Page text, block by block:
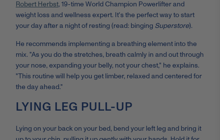
Robert Herbst, 19-time World Champion Powerlifter and
weight loss and wellness expert. It's the perfect way to start
your day after a night of resting (read: binging Superstore).
He recommends implementing a breathing element into the
mix. "As you do the stretches, breath calmly in and out through
your nose, expanding your belly, not your chest," he explains.
"This routine will help you get limber, relaxed and centered for
the day ahead."
LYING LEG PULL-UP
Lying on your back on your bed, bend your left leg and bring it